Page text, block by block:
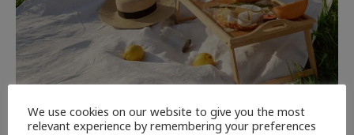
We use cookies on our website to give you the most
relevant experience by remembering your preferences